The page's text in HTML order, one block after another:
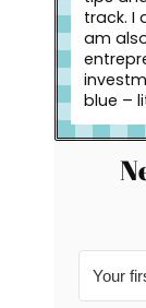
track. I
am
blue –